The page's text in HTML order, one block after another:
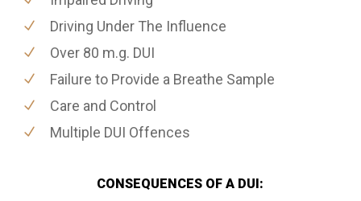
Driving Under The Influence
Over 80 m.g. DUI
Failure to Provide a Breathe Sample
Care and Control
Multiple DUI Offences
CONSEQUENCES OF A DUI: